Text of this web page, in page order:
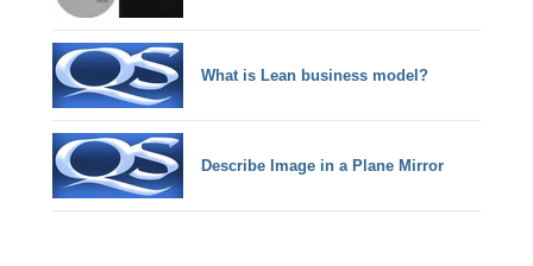
What is Lean business model?
Describe Image in a Plane Mirror